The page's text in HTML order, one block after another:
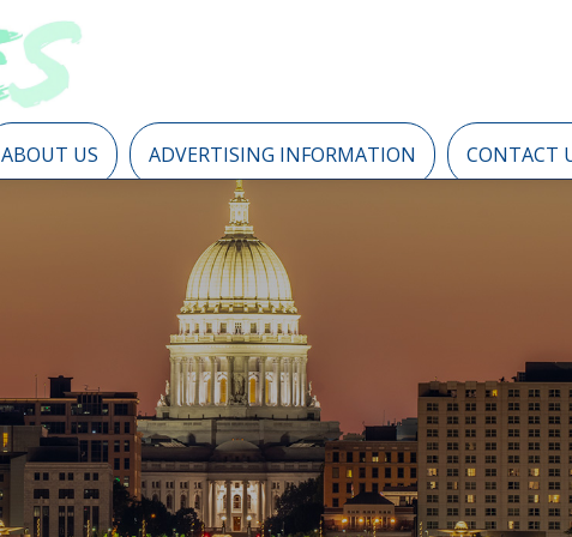
ABOUT US ADVERTISING INFORMATION CONTACT